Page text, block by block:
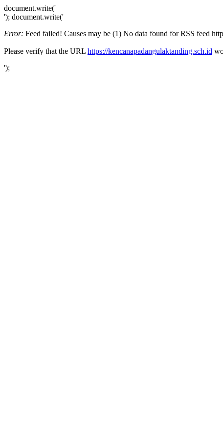
document.write('
'); document.write('
Error: Feed failed! Causes may be (1) No data found for RSS feed
Please verify that the URL https://kencanapadangulaktanding.sch.id
');